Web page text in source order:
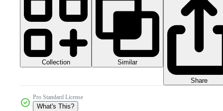
Collection Similar
Share
Pro Standard License
What's This?